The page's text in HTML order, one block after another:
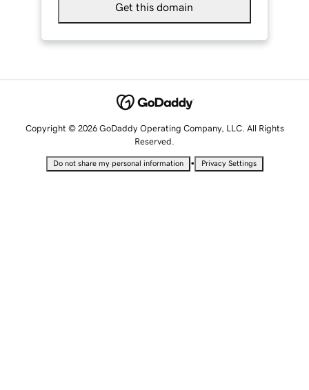
Get this domain
Copyright © 2026 GoDaddy Operating Company, LLC. All Rights
Reserved.
Do not share my personal information • Privacy Settings